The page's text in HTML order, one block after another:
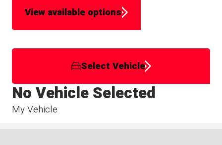
View available options
Select Vehicle
My Vehicle
No Vehicle Selected